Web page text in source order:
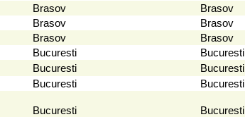
Brasov Brasov
Brasov Brasov
Brasov Brasov
Bucuresti Bucuresti
Bucuresti Bucuresti
Bucuresti Bucuresti
Bucuresti Bucuresti